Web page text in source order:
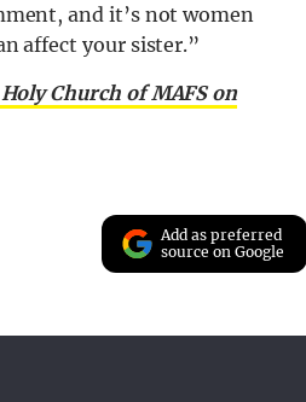
and it’s not women
affect your sister.”
Church of MAFS on
Add as preferred
source on Google